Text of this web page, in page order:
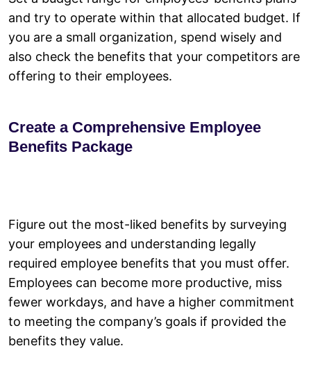
and try to operate within that allocated budget. If
you are a small organization, spend wisely and
also check the benefits that your competitors are
offering to their employees.
Create a Comprehensive Employee
Benefits Package
Figure out the most-liked benefits by surveying
your employees and understanding legally
required employee benefits that you must offer.
Employees can become more productive, miss
fewer workdays, and have a higher commitment
to meeting the company’s goals if provided the
benefits they value.